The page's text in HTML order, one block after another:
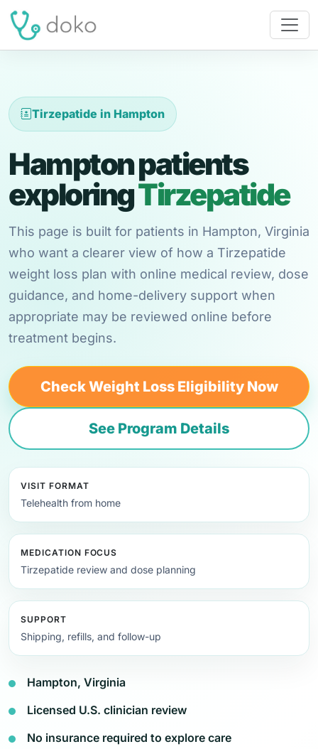
Tirzepatide in Hampton
Hampton patients
exploringTirzepatide
This page is built for patients in Hampton, Virginia
who want a clearer view of how a Tirzepatide
weight loss plan with online medical review, dose
guidance, and home-delivery support when
appropriate may be reviewed online before
treatment begins.
Check Weight Loss Eligibility Now
See Program Details
VISIT FORMAT
Telehealth from home
MEDICATION FOCUS
Tirzepatide review and dose planning
SUPPORT
Shipping, refills, and follow-up
Hampton, Virginia
Licensed U.S. clinician review
No insurance required to explore care